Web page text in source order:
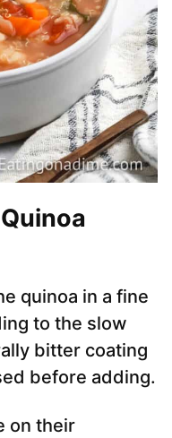
quinoa in a fine
to the slow
bitter coating
before adding.
on their